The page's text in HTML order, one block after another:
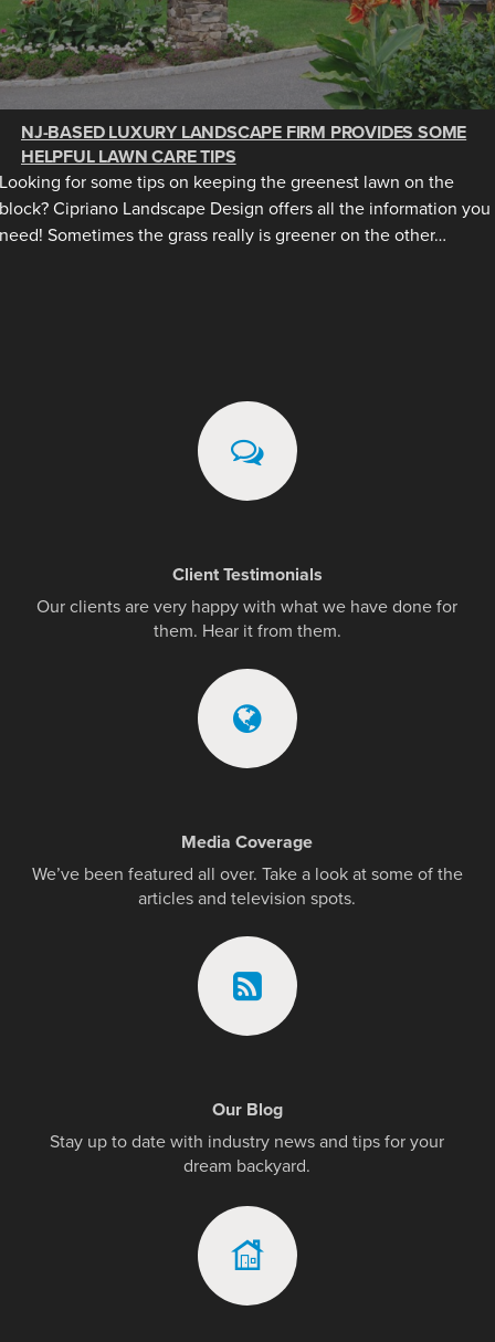
NJ-BASED LUXURY LANDSCAPE FIRM PROVIDES SOME
HELPFUL LAWN CARE TIPS
for some tips on keeping the greenest lawn on the
Cipriano Landscape Design offers all the information you
Sometimes the grass really is greener on the other…
Client Testimonials
Our clients are very happy with what we have done for
them. Hear it from them.
Media Coverage
We’ve been featured all over. Take a look at some of the
articles and television spots.
Our Blog
Stay up to date with industry news and tips for your
dream backyard.